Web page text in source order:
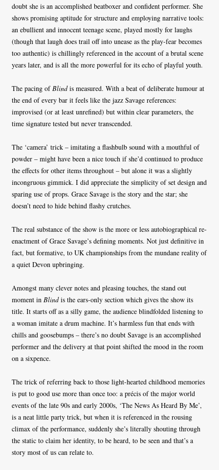
doubt she is an accomplished beatboxer and confident performer. She
shows promising aptitude for structure and employing narrative tools:
an ebullient and innocent teenage scene, played mostly for laughs
(though that laugh does trail off into unease as the play-fear becomes
too authentic) is chillingly referenced in the account of a brutal scene
years later, and is all the more powerful for its echo of playful youth.
The pacing of Blindis measured. With a beat of deliberate humour at
the end of every bar it feels like the jazz Savage references:
improvised (or at least unrefined) but within clear parameters, the
time signature tested but never transcended.
The ‘camera’ trick – imitating a flashbulb sound with a mouthful of
powder – might have been a nice touch if she’d continued to produce
the effects for other items throughout – but alone it was a slightly
incongruous gimmick. I did appreciate the simplicity of set design and
sparing use of props. Grace Savage is the story and the star; she
doesn’t need to hide behind flashy crutches.
The real substance of the show is the more or less autobiographical re-
enactment of Grace Savage’s defining moments. Not just definitive in
fact, but formative, to UK championships from the mundane reality of
a quiet Devon upbringing.
Amongst many clever notes and pleasing touches, the stand out
moment in Blindis the ears-only section which gives the show its
title. It starts off as a silly game, the audience blindfolded listening to
a woman imitate a drum machine. It’s harmless fun that ends with
chills and goosebumps – there’s no doubt Savage is an accomplished
performer and the delivery at that point shifted the mood in the room
on a sixpence.
The trick of referring back to those light-hearted childhood memories
is put to good use more than once too: a précis of the major world
events of the late 90s and early 2000s, ‘The News As Heard By Me’,
is a neat little party trick, but when it is referenced in the rousing
climax of the performance, suddenly she’s literally shouting through
the static to claim her identity, to be heard, to be seen and that’s a
story most of us can relate to.